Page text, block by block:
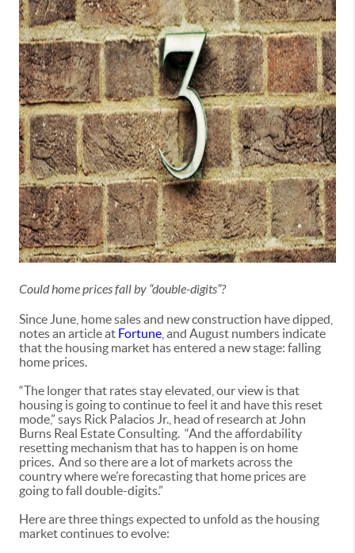
Could home prices fall by “double-digits”?
Since June, home sales and new construction have dipped,
notes an article at Fortune , and August numbers indicate
that the housing market has entered a new stage: falling
home prices.
“The longer that rates stay elevated, our view is that
housing is going to continue to feel it and have this reset
mode,” says Rick Palacios Jr., head of research at John
Burns Real Estate Consulting. “And the affordability
resetting mechanism that has to happen is on home
prices. And so there are a lot of markets across the
country where we’re forecasting that home prices are
going to fall double-digits.”
Here are three things expected to unfold as the housing
market continues to evolve: